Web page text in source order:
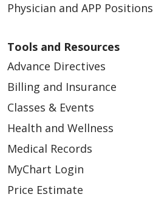
Physician and APP Positions
Tools and Resources
Advance Directives
Billing and Insurance
Classes & Events
Health and Wellness
Medical Records
MyChart Login
Price Estimate